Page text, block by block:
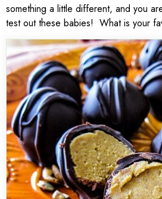
something a little different, and you
test out these babies! What is your